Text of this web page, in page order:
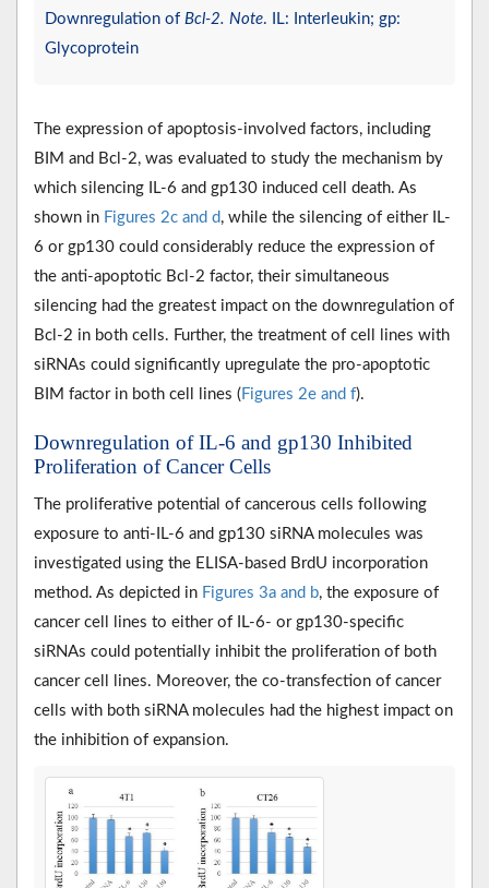
Downregulation of Bcl-2. Note. IL: Interleukin; gp:
Glycoprotein
The expression of apoptosis-involved factors, including
BIM and Bcl-2, was evaluated to study the mechanism by
which silencing IL-6 and gp130 induced cell death. As
shown in Figures 2c and d, while the silencing of either IL-
6 or gp130 could considerably reduce the expression of
the anti-apoptotic Bcl-2 factor, their simultaneous
silencing had the greatest impact on the downregulation of
Bcl-2 in both cells. Further, the treatment of cell lines with
siRNAs could significantly upregulate the pro-apoptotic
BIM factor in both cell lines ( Figures 2e and f).
Downregulation of IL-6 and gp130 Inhibited
Proliferation of Cancer Cells
The proliferative potential of cancerous cells following
exposure to anti-IL-6 and gp130 siRNA molecules was
investigated using the ELISA-based BrdU incorporation
method. As depicted in Figures 3a and b, the exposure of
cancer cell lines to either of IL-6- or gp130-specific
siRNAs could potentially inhibit the proliferation of both
cancer cell lines. Moreover, the co-transfection of cancer
cells with both siRNA molecules had the highest impact on
the inhibition of expansion.